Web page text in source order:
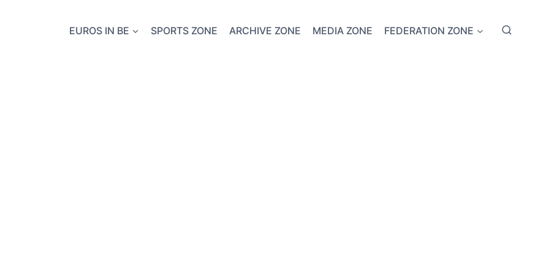
EUROS IN BE SPORTS ZONE ARCHIVE ZONE MEDIA ZONE FEDERATION ZONE